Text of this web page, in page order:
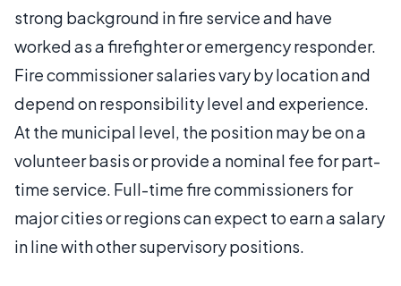
strong background in fire service and have
worked as a firefighter or emergency responder.
Fire commissioner salaries vary by location and
depend on responsibility level and experience.
At the municipal level, the position may be on a
volunteer basis or provide a nominal fee for part-
time service. Full-time fire commissioners for
major cities or regions can expect to earn a salary
in line with other supervisory positions.